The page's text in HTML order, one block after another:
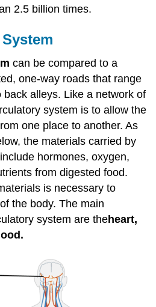
2.5 billion times.
can be compared to a
one-way roads that range
alleys. Like a network of
system is to allow the
one place to another. As
the materials carried by
hormones, oxygen,
from digested food.
is necessary to
the body. The main
system are theheart,